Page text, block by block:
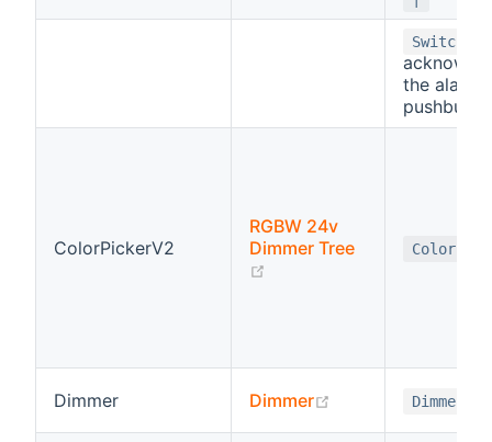
Switch
the alarm
ColorPickerV2
RGBW 24v
Dimmer Tree
Color
Dimmer Dimmer (opens newDimmer